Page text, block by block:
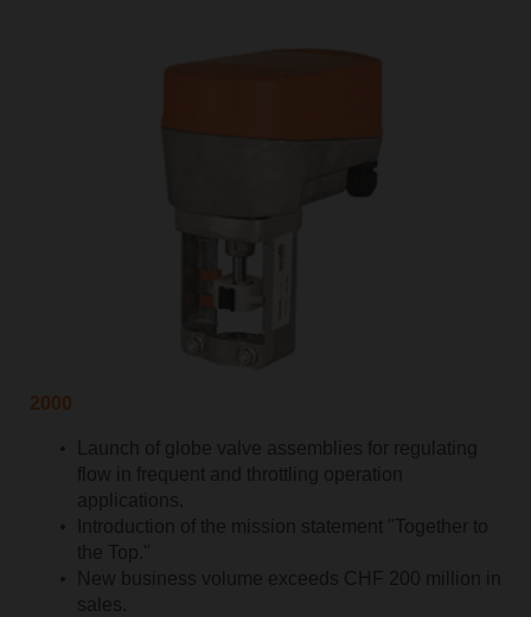
2000
Launch of globe valve assemblies for regulating
flow in frequent and throttling operation
applications.
Introduction of the mission statement "Together to
the Top."
New business volume exceeds CHF 200 million in
sales.